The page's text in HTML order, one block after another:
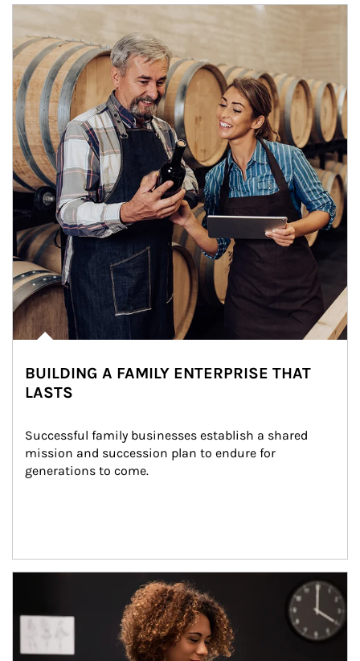
BUILDING A FAMILY ENTERPRISE THAT
LASTS
Successful family businesses establish a shared
mission and succession plan to endure for
generations to come.